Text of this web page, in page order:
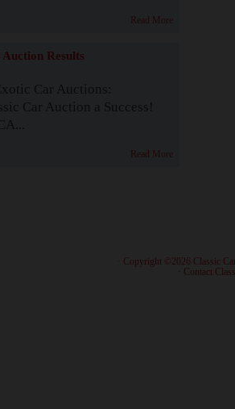
Read More
Results
Car Auctions:
Car Auction a Success!
Read More
· Copyright ©2026 Classic
Contact